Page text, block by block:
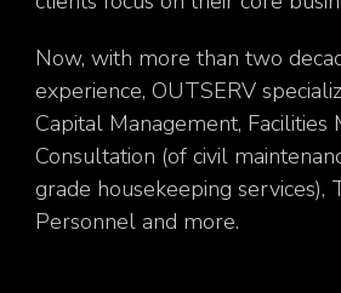
Now, with more than two
experience, OUTSERV
Capital Management, Facilities
Consultation (of civil
grade housekeeping services),
Personnel and more.